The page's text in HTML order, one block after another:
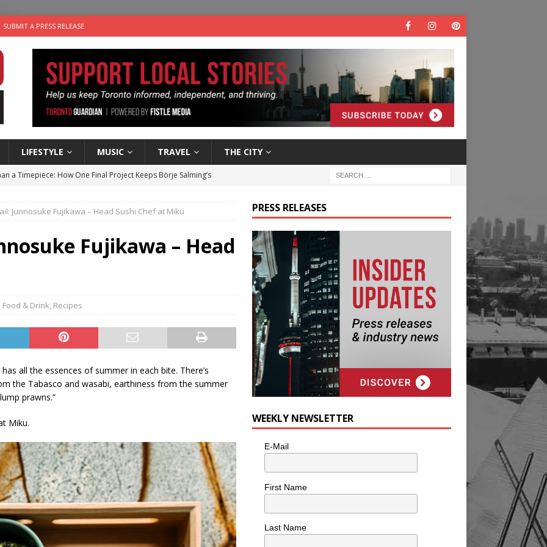
SUBMIT A PRESS RELEASE
LIFESTYLE MUSIC TRAVEL THE CITY
a Timepiece: How One Final Project Keeps Börje Salming’s
With: Indie-Folk Musician Erik Bleich
FOLK-COUNTRY
Sky 2026 – Music Roundup
EVENTS
Plus Time: Comedian Gavin Stephens
cat is looking for a new home in the Toronto area
Junnosuke Fujikawa – Head Sushi Chef at Miku
Fujikawa – Head
Food & Drink, Recipes
all the essences of summer in each bite. There’s
the Tabasco and wasabi, earthiness from the summer
prawns.”
Miku.
PRESS RELEASES
WEEKLY NEWSLETTER
E-Mail
First Name
Last Name